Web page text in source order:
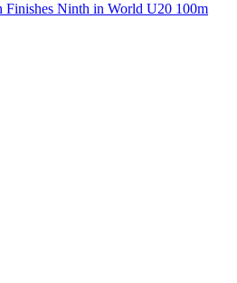
Finishes Ninth in World U20 100m